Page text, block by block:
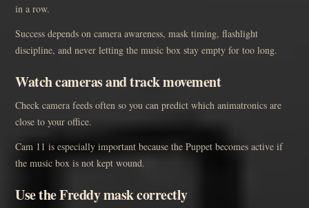
in a row.
Success depends on camera awareness, mask timing, flashlight
discipline, and never letting the music box stay empty for too long.
Watch cameras and track movement
Check camera feeds often so you can predict which animatronics are
close to your office.
Cam 11 is especially important because the Puppet becomes active if
the music box is not kept wound.
Use the Freddy mask correctly